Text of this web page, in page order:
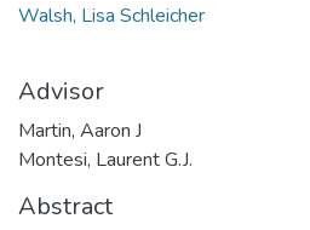
Walsh, Lisa Schleicher
Advisor
Martin, Aaron J
Montesi, Laurent G.J.
Abstract